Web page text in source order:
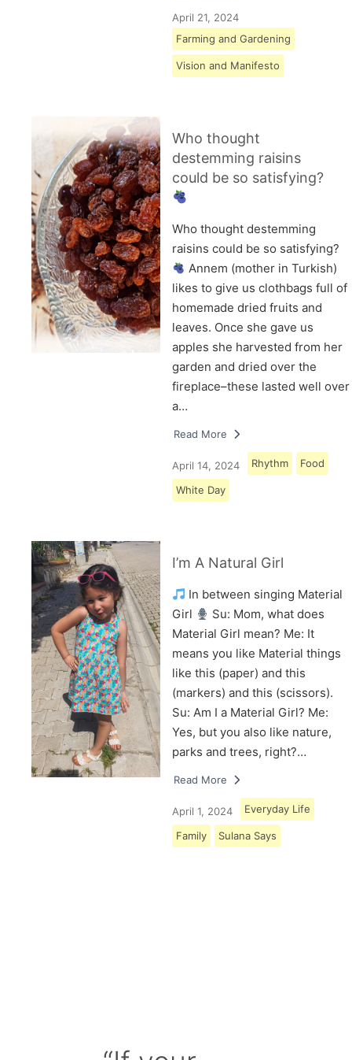
April 21, 2024
Farming and Gardening
Vision and Manifesto
Who thought
destemming raisins
could be so satisfying?
Who thought destemming
raisins could be so satisfying?
Annem (mother in Turkish)
likes to give us clothbags full of
homemade dried fruits and
leaves. Once she gave us
apples she harvested from her
garden and dried over the
fireplace–these lasted well over
a…
Read More
April 14, 2024 Rhythm Food
White Day
I’m A Natural Girl
In between singing Material
Girl
Su: Mom, what does
Material Girl mean? Me: It
means you like Material things
like this (paper) and this
(markers) and this (scissors).
Su: Am I a Material Girl? Me:
Yes, but you also like nature,
parks and trees, right?…
Read More
April 1, 2024 Everyday Life
Family Sulana Says